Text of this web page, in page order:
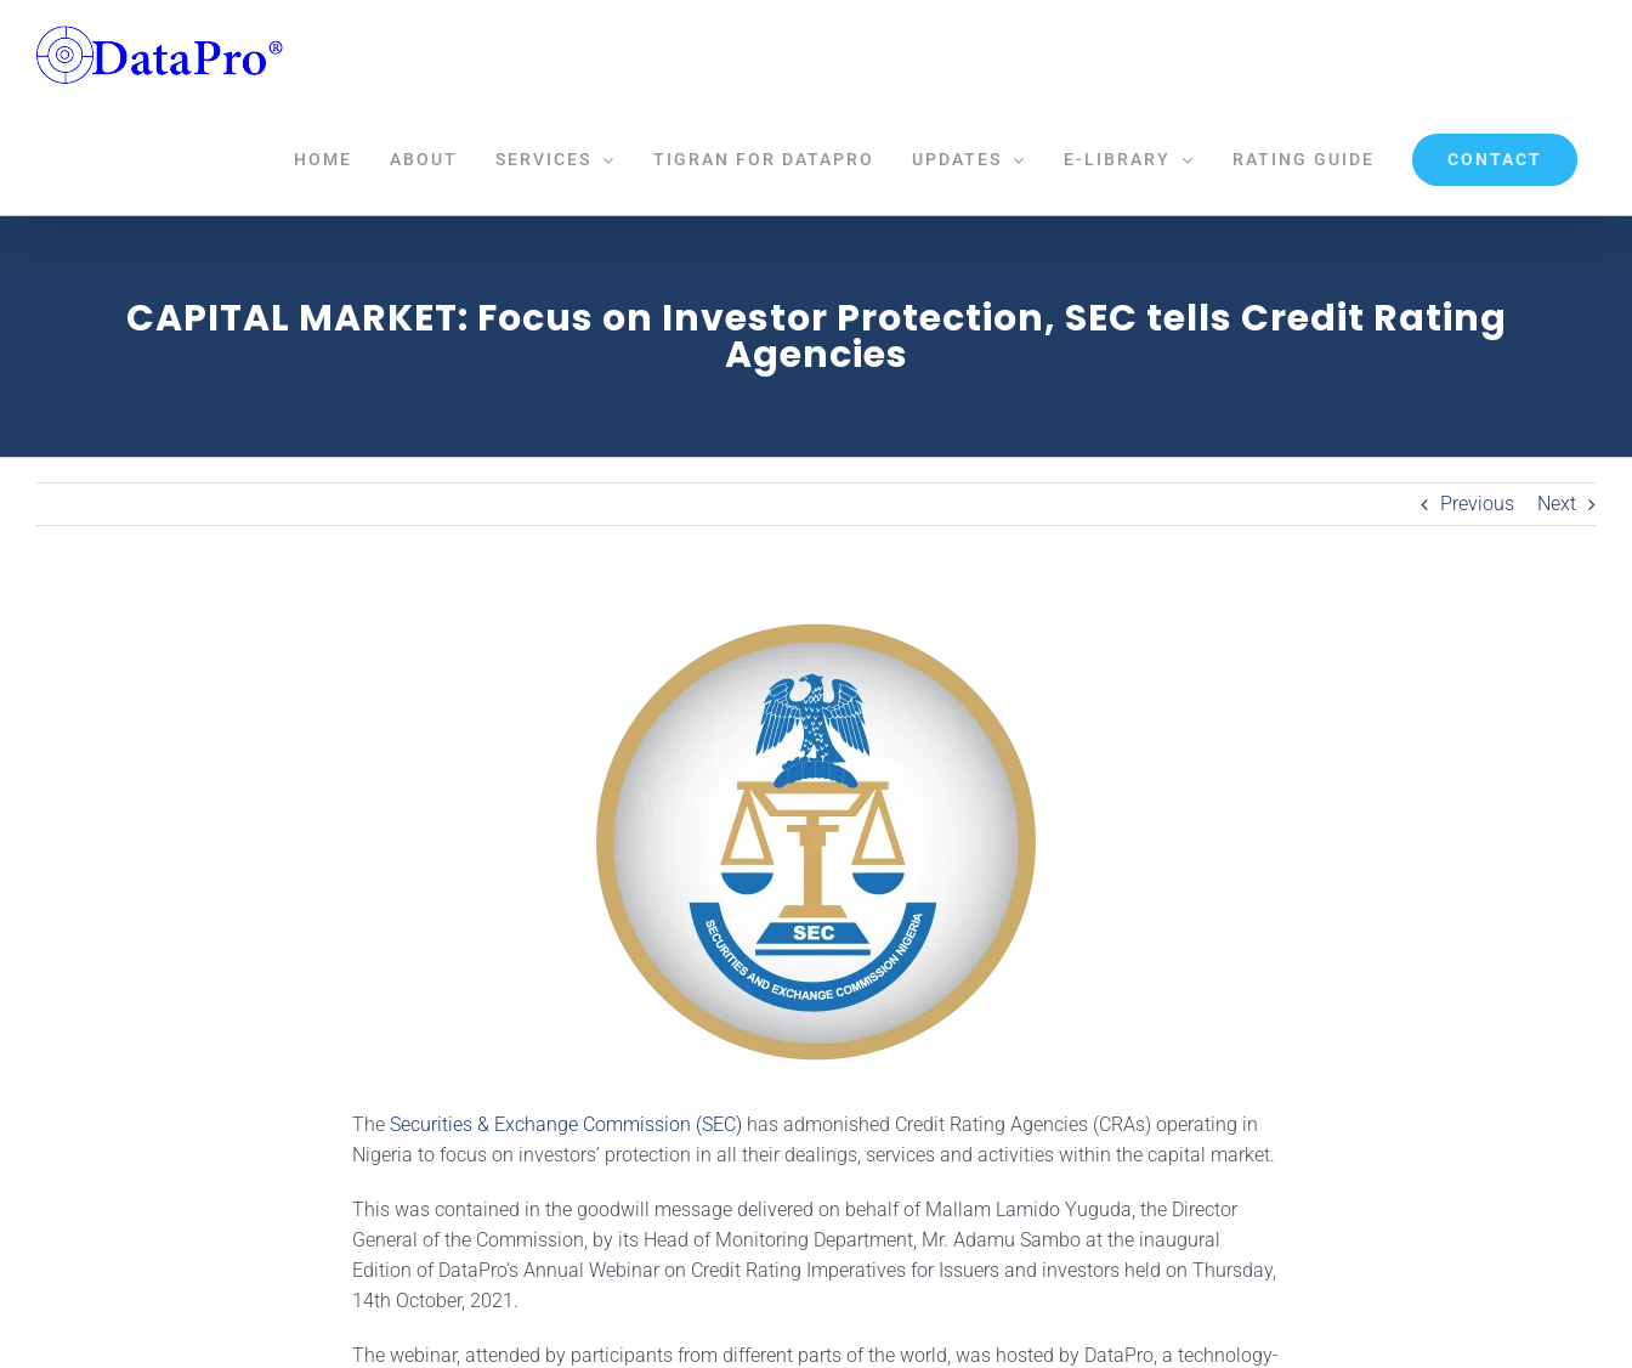
content
HOME ABOUT SERVICES TIGRAN FOR DATAPRO UPDATES E-LIBRARY RATING GUIDE CONTACT
CAPITAL MARKET: Focus on Investor Protection, SEC tells Credit Rating
Agencies
Previous Next
The Securities & Exchange Commission (SEC) has admonished Credit Rating Agencies (CRAs) operating in
Nigeria to focus on investors’ protection in all their dealings, services and activities within the capital market.
This was contained in the goodwill message delivered on behalf of Mallam Lamido Yuguda, the Director
General of the Commission, by its Head of Monitoring Department, Mr. Adamu Sambo at the inaugural
Edition of DataPro’s Annual Webinar on Credit Rating Imperatives for Issuers and investors held on Thursday,
14th October, 2021.
The webinar, attended by participants from different parts of the world, was hosted by DataPro, a technology-